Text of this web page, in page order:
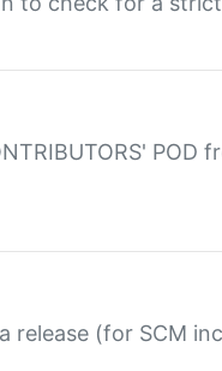
POD
release (for SCM